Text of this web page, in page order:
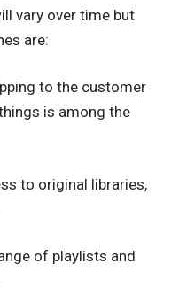
vary over time but
are:
to the customer
is among the
to original libraries,
of playlists and